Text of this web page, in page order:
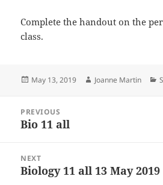
Complete the handout on the
class.
Posted
May 13, 2019 Author
Joanne Martin
navigation
PREVIOUS
Previous
Bio 11 all
NEXT
Next
Biology 11 all 13 May 2019